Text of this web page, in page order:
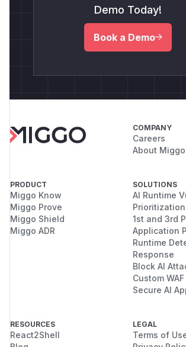
Demo Today!
Book a Demo
COMPANY
Careers
About Miggo
PRODUCT
Miggo Know
Miggo Prove
Miggo Shield
Miggo ADR
SOLUTIONS
AI Runtime
Prioritization
1st and 3rd
Application
Runtime
Response
Block AI
Custom
Secure AI
RESOURCES
React2Shell
LEGAL
Terms of